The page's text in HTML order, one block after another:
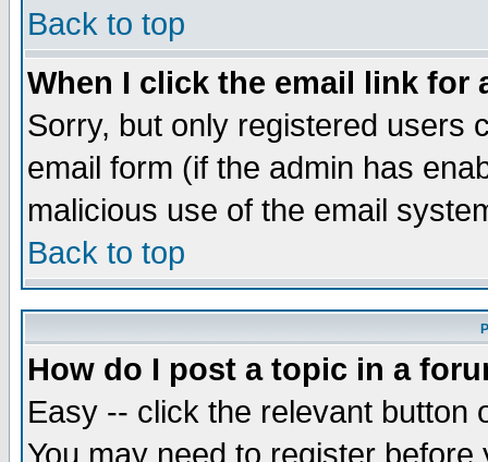
Back to top
When I click the email link for
Sorry, but only registered users
email form (if the admin has
malicious use of the email
Back to top
How do I post a topic in a
Easy -- click the relevant button
You may need to register